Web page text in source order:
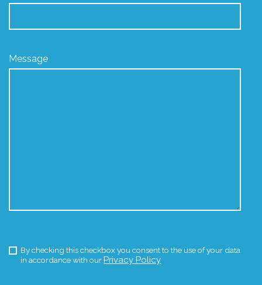
Message
By checking this checkbox you consent to the use of your data
in accordance with our Privacy Policy